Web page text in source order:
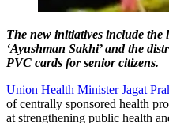
The new initiatives include the
‘Ayushman Sakhi’ and the
PVC cards for senior citizens.
Union Health Minister Jagat
of centrally sponsored health
at strengthening public health